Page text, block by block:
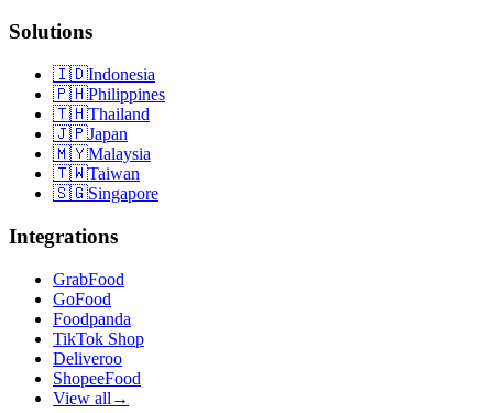
Solutions
🇮🇩Indonesia
🇵🇭Philippines
🇹🇭Thailand
🇯🇵Japan
🇲🇾Malaysia
🇹🇼Taiwan
🇸🇬Singapore
Integrations
GrabFood
GoFood
Foodpanda
TikTok Shop
Deliveroo
ShopeeFood
View all →